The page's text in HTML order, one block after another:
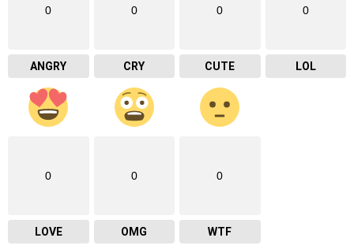
0
ANGRY
0
CRY
0
CUTE
0
LOL
0
LOVE
0
OMG
0
WTF